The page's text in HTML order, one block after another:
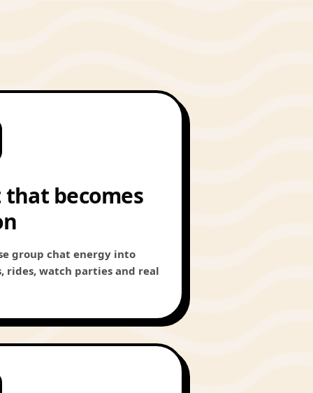
that becomes
group chat energy into
rides, watch parties and real